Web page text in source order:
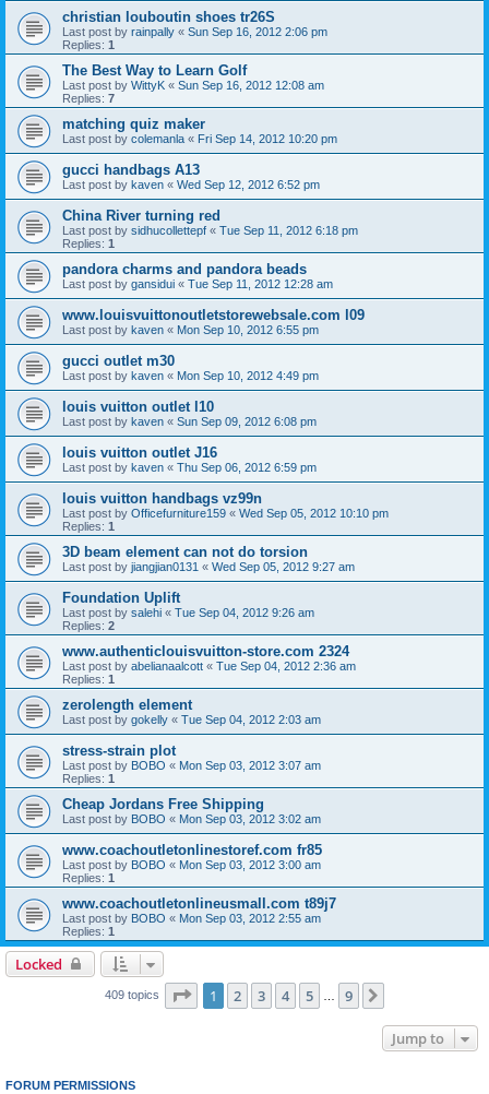
christian louboutin shoes tr26S
Last post by rainpally « Sun Sep 16, 2012 2:06 pm
Replies: 1
The Best Way to Learn Golf
Last post by WittyK « Sun Sep 16, 2012 12:08 am
Replies: 7
matching quiz maker
Last post by colemanla « Fri Sep 14, 2012 10:20 pm
gucci handbags A13
Last post by kaven « Wed Sep 12, 2012 6:52 pm
China River turning red
Last post by sidhucollettepf « Tue Sep 11, 2012 6:18 pm
Replies: 1
pandora charms and pandora beads
Last post by gansidui « Tue Sep 11, 2012 12:28 am
www.louisvuittonoutletstorewebsale.com l09
Last post by kaven « Mon Sep 10, 2012 6:55 pm
gucci outlet m30
Last post by kaven « Mon Sep 10, 2012 4:49 pm
louis vuitton outlet l10
Last post by kaven « Sun Sep 09, 2012 6:08 pm
louis vuitton outlet J16
Last post by kaven « Thu Sep 06, 2012 6:59 pm
louis vuitton handbags vz99n
Last post by Officefurniture159 « Wed Sep 05, 2012 10:10 pm
Replies: 1
3D beam element can not do torsion
Last post by jiangjian0131 « Wed Sep 05, 2012 9:27 am
Foundation Uplift
Last post by salehi « Tue Sep 04, 2012 9:26 am
Replies: 2
www.authenticlouisvuitton-store.com 2324
Last post by abelianaalcott « Tue Sep 04, 2012 2:36 am
Replies: 1
zerolength element
Last post by gokelly « Tue Sep 04, 2012 2:03 am
stress-strain plot
Last post by BOBO « Mon Sep 03, 2012 3:07 am
Replies: 1
Cheap Jordans Free Shipping
Last post by BOBO « Mon Sep 03, 2012 3:02 am
www.coachoutletonlinestoref.com fr85
Last post by BOBO « Mon Sep 03, 2012 3:00 am
Replies: 1
www.coachoutletonlineusmall.com t89j7
Last post by BOBO « Mon Sep 03, 2012 2:55 am
Replies: 1
Locked
409 topics Page 1of 9
1 2 3 4 5 9
Jump to
FORUM PERMISSIONS